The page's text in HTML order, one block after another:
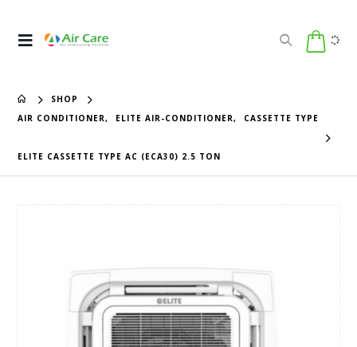
SHOP
AIR CONDITIONER, ELITE AIR-CONDITIONER, CASSETTE TYPE
ELITE CASSETTE TYPE AC (ECA30) 2.5 TON